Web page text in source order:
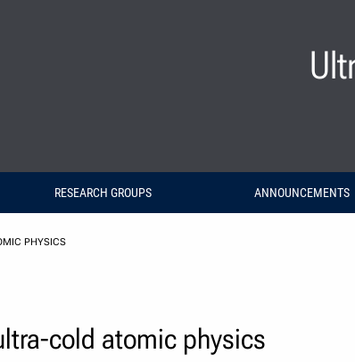
RESEARCH GROUPS ANNOUNCEMENTS
PHYSICS
cold atomic physics